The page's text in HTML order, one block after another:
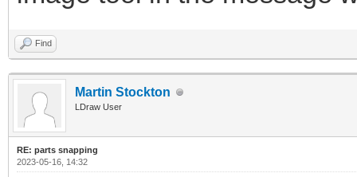
Find
Martin Stockton
LDraw User
RE: parts snapping
2023-05-16, 14:32